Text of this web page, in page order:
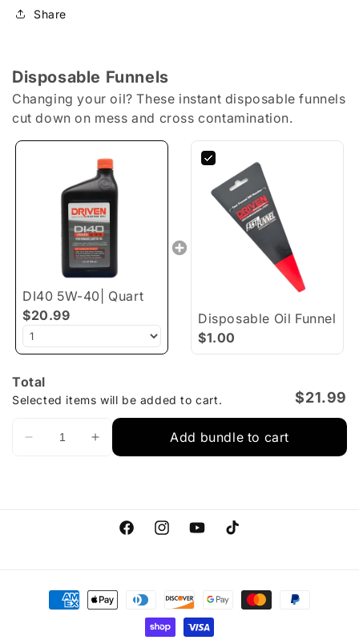
Share
Disposable Funnels
Changing your oil? These instant disposable funnels
cut down on mess and cross contamination.
DI40 5W-40| Quart
$20.99
Disposable Oil Funnel
$1.00
Total
Selected items will be added to cart. $21.99
Add bundle to cart
FacebookInstagramYouTubeTikTok
Payment
methods